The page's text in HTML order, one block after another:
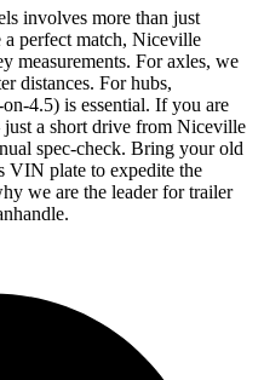
involves more than just
perfect match, Niceville
measurements. For axles, we
distances. For hubs,
4.5) is essential. If you are
a short drive from Niceville
spec-check. Bring your old
VIN plate to expedite the
we are the leader for trailer